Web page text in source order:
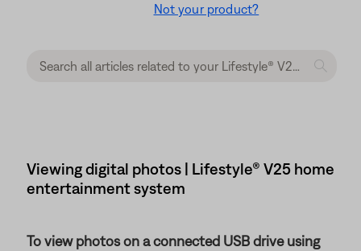
Not your product?
Viewing digital photos | Lifestyle® V25 home
entertainment system
To view photos on a connected USB drive using